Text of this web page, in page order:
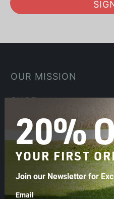
OUR MISSION
SHOP
COMPANY
HELP
20%
YOUR FIRST
Join our Newsletter for
Email